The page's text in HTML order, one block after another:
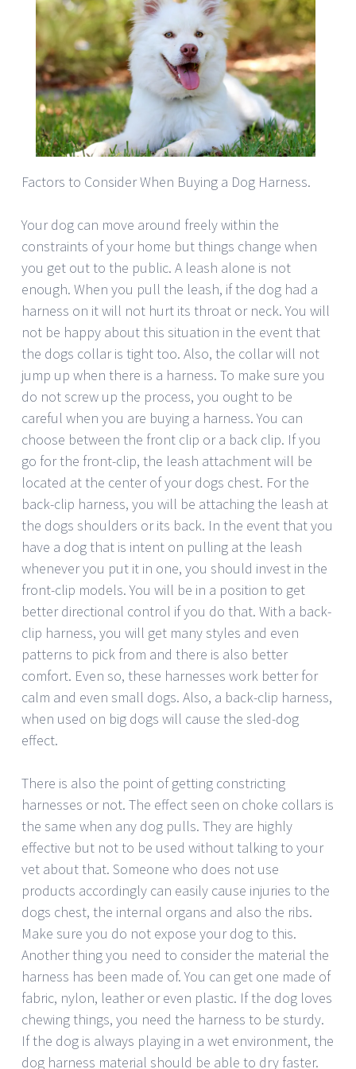
Factors to Consider When Buying a Dog Harness.
Your dog can move around freely within the
constraints of your home but things change when
you get out to the public. A leash alone is not
enough. When you pull the leash, if the dog had a
harness on it will not hurt its throat or neck. You will
not be happy about this situation in the event that
the dogs collar is tight too. Also, the collar will not
jump up when there is a harness. To make sure you
do not screw up the process, you ought to be
careful when you are buying a harness. You can
choose between the front clip or a back clip. If you
go for the front-clip, the leash attachment will be
located at the center of your dogs chest. For the
back-clip harness, you will be attaching the leash at
the dogs shoulders or its back. In the event that you
have a dog that is intent on pulling at the leash
whenever you put it in one, you should invest in the
front-clip models. You will be in a position to get
better directional control if you do that. With a back-
clip harness, you will get many styles and even
patterns to pick from and there is also better
comfort. Even so, these harnesses work better for
calm and even small dogs. Also, a back-clip harness,
when used on big dogs will cause the sled-dog
effect.
There is also the point of getting constricting
harnesses or not. The effect seen on choke collars is
the same when any dog pulls. They are highly
effective but not to be used without talking to your
vet about that. Someone who does not use
products accordingly can easily cause injuries to the
dogs chest, the internal organs and also the ribs.
Make sure you do not expose your dog to this.
Another thing you need to consider the material the
harness has been made of. You can get one made of
fabric, nylon, leather or even plastic. If the dog loves
chewing things, you need the harness to be sturdy.
If the dog is always playing in a wet environment, the
dog harness material should be able to dry faster.